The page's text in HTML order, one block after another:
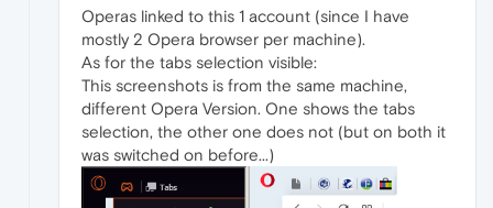
Operas linked to this 1 account (since I have
mostly 2 Opera browser per machine).
As for the tabs selection visible:
This screenshots is from the same machine,
different Opera Version. One shows the tabs
selection, the other one does not (but on both it
was switched on before...)